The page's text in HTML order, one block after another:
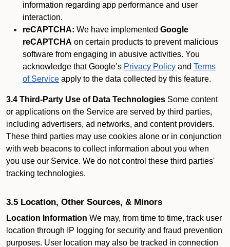
information regarding app performance and user
interaction.
reCAPTCHA: We have implemented Google
reCAPTCHA on certain products to prevent malicious
software from engaging in abusive activities. You
acknowledge that Google’s Privacy Policy and Terms
of Service apply to the data collected by this feature.
3.4 Third-Party Use of Data Technologies Some content
or applications on the Service are served by third parties,
including advertisers, ad networks, and content providers.
These third parties may use cookies alone or in conjunction
with web beacons to collect information about you when
you use our Service. We do not control these third parties'
tracking technologies.
3.5 Location, Other Sources, & Minors
Location Information We may, from time to time, track user
location through IP logging for security and fraud prevention
purposes. User location may also be tracked in connection